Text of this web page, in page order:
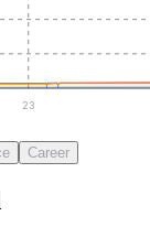
23
Career